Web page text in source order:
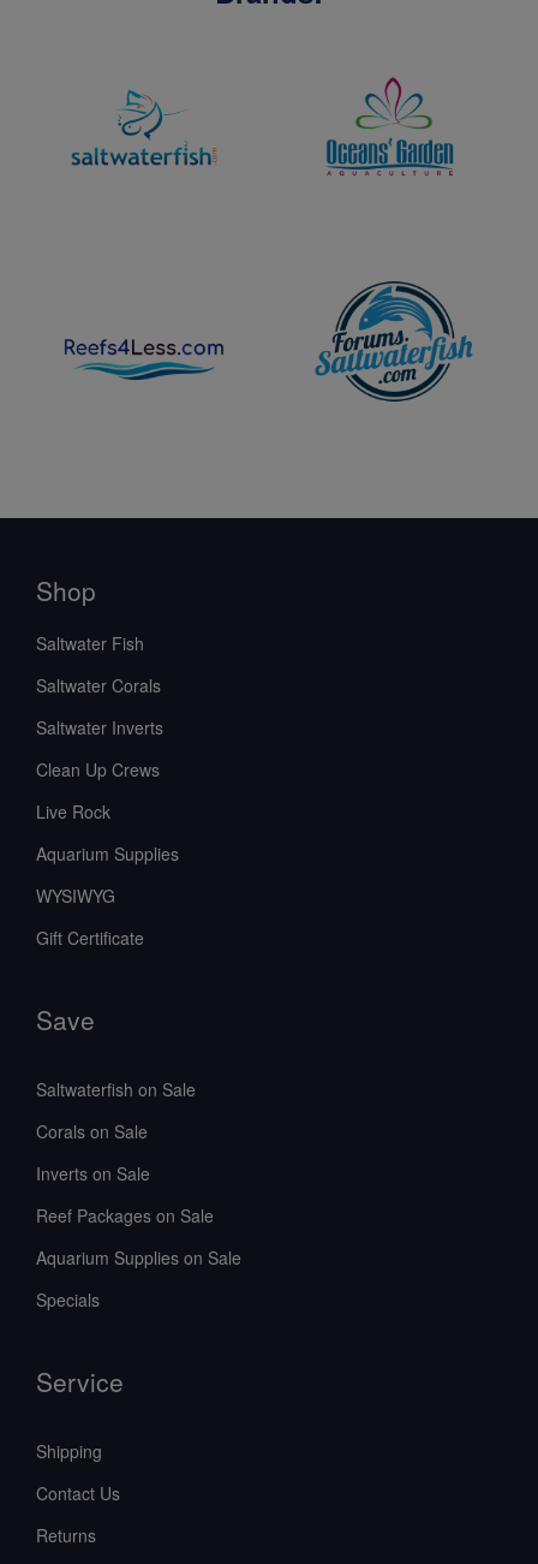
Shop
Saltwater Fish
Saltwater Corals
Saltwater Inverts
Clean Up Crews
Live Rock
Aquarium Supplies
WYSIWYG
Gift Certificate
Save
Saltwaterfish on Sale
Corals on Sale
Inverts on Sale
Reef Packages on Sale
Aquarium Supplies on Sale
Specials
Service
Shipping
Contact Us
Returns